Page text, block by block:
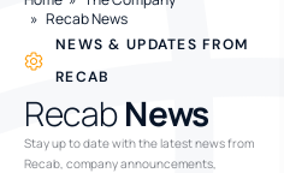
Recab News
NEWS & UPDATES FROM
RECAB
RecabNews
Stay up to date with the latest news from
Recab, company announcements,